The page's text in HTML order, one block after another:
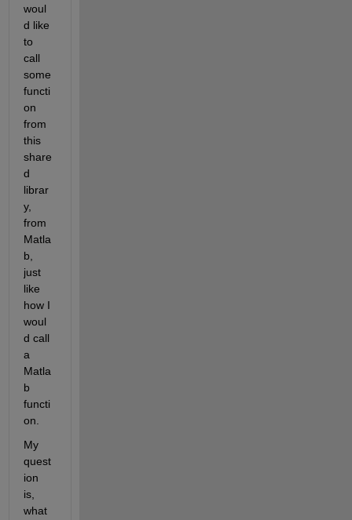
woul
d like
to
call
some
functi
on
from
this
share
d
librar
y,
from
Matla
b,
just
like
how I
woul
d call
a
Matla
b
functi
on.
My
quest
ion
is,
what